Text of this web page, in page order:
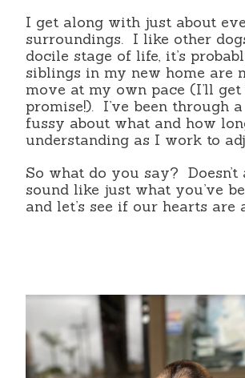
I get along with just about
surroundings. I like other
docile stage of life, it’s
siblings in my new home are
move at my own pace (I’ll
promise!). I’ve been through
fussy about what and how
understanding as I work to
So what do you say?
sound like just what you’ve
and let’s see if our hearts are